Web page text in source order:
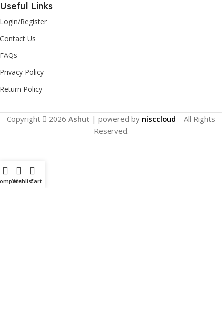
Useful Links
Login/Register
Contact Us
FAQs
Privacy Policy
Return Policy
Copyright 2026 Ashut | powered by nisccloud – All Rights
Reserved.
WishlistCart